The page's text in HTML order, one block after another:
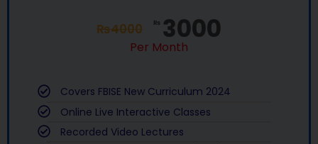
₨4000 ₨ 3000
Per Month
Covers FBISE New Curriculum 2024
Online Live Interactive Classes
Recorded Video Lectures